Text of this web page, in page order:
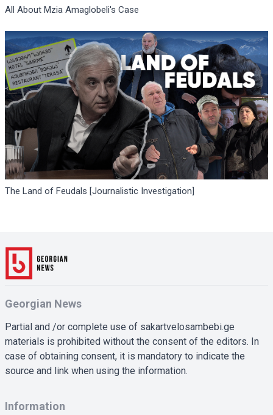
All About Mzia Amaglobeli's Case
The Land of Feudals [Journalistic Investigation]
Georgian News
Partial and /or complete use of sakartvelosambebi.ge
materials is prohibited without the consent of the editors. In
case of obtaining consent, it is mandatory to indicate the
source and link when using the information.
Information